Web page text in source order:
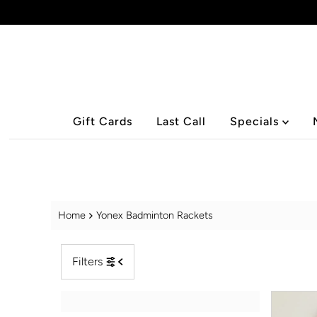
Gift Cards Last Call Specials
Home Yonex Badminton Rackets
Filters